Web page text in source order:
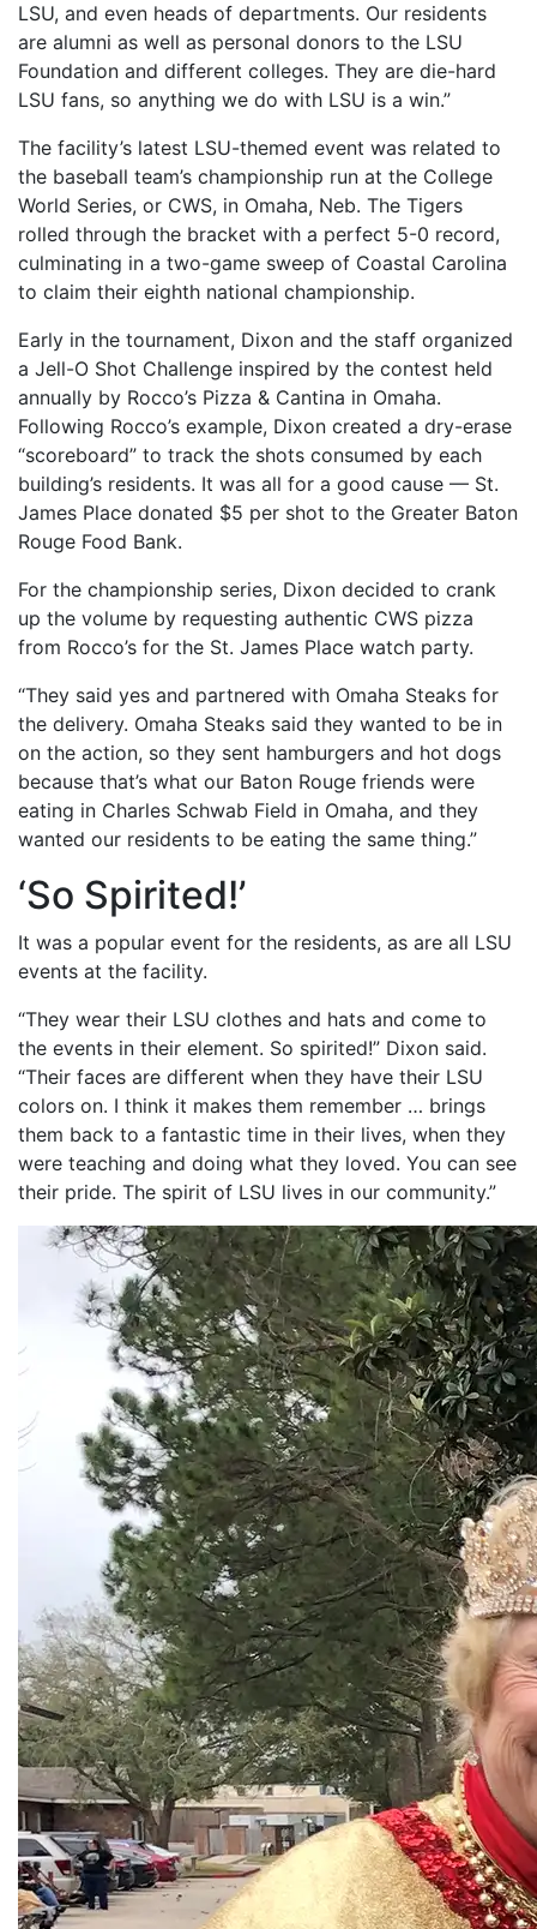
LSU, and even heads of departments. Our residents
are alumni as well as personal donors to the LSU
Foundation and different colleges. They are die-hard
LSU fans, so anything we do with LSU is a win.”
The facility’s latest LSU-themed event was related to
the baseball team’s championship run at the College
World Series, or CWS, in Omaha, Neb. The Tigers
rolled through the bracket with a perfect 5-0 record,
culminating in a two-game sweep of Coastal Carolina
to claim their eighth national championship.
Early in the tournament, Dixon and the staff organized
a Jell-O Shot Challenge inspired by the contest held
annually by Rocco’s Pizza & Cantina in Omaha.
Following Rocco’s example, Dixon created a dry-erase
“scoreboard” to track the shots consumed by each
building’s residents. It was all for a good cause — St.
James Place donated $5 per shot to the Greater Baton
Rouge Food Bank.
For the championship series, Dixon decided to crank
up the volume by requesting authentic CWS pizza
from Rocco’s for the St. James Place watch party.
“They said yes and partnered with Omaha Steaks for
the delivery. Omaha Steaks said they wanted to be in
on the action, so they sent hamburgers and hot dogs
because that’s what our Baton Rouge friends were
eating in Charles Schwab Field in Omaha, and they
wanted our residents to be eating the same thing.”
‘So Spirited!’
It was a popular event for the residents, as are all LSU
events at the facility.
“They wear their LSU clothes and hats and come to
the events in their element. So spirited!” Dixon said.
“Their faces are different when they have their LSU
colors on. I think it makes them remember … brings
them back to a fantastic time in their lives, when they
were teaching and doing what they loved. You can see
their pride. The spirit of LSU lives in our community.”